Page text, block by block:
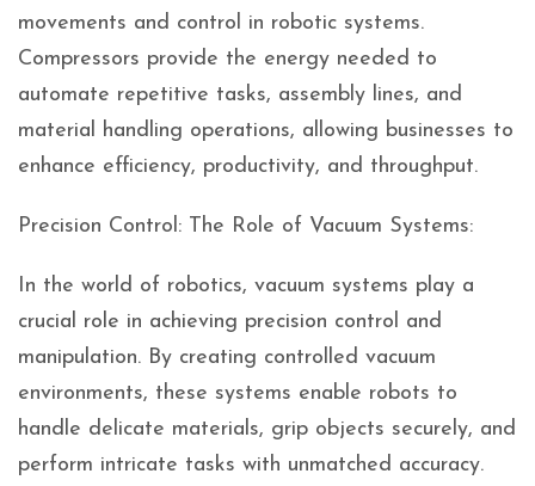
movements and control in robotic systems.
Compressors provide the energy needed to
automate repetitive tasks, assembly lines, and
material handling operations, allowing businesses to
enhance efficiency, productivity, and throughput.
Precision Control: The Role of Vacuum Systems:
In the world of robotics, vacuum systems play a
crucial role in achieving precision control and
manipulation. By creating controlled vacuum
environments, these systems enable robots to
handle delicate materials, grip objects securely, and
perform intricate tasks with unmatched accuracy.